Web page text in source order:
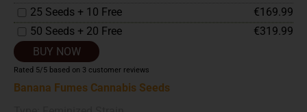
25 Seeds + 10 Free
€169.99
50 Seeds + 20 Free
€319.99
BUY NOW
Rated 5/5 based on 3 customer reviews
Banana Fumes Cannabis Seeds